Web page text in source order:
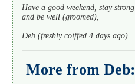
Have a good weekend, stay strong
and be well (groomed),
Deb (freshly coiffed 4 days ago)
More from Deb: